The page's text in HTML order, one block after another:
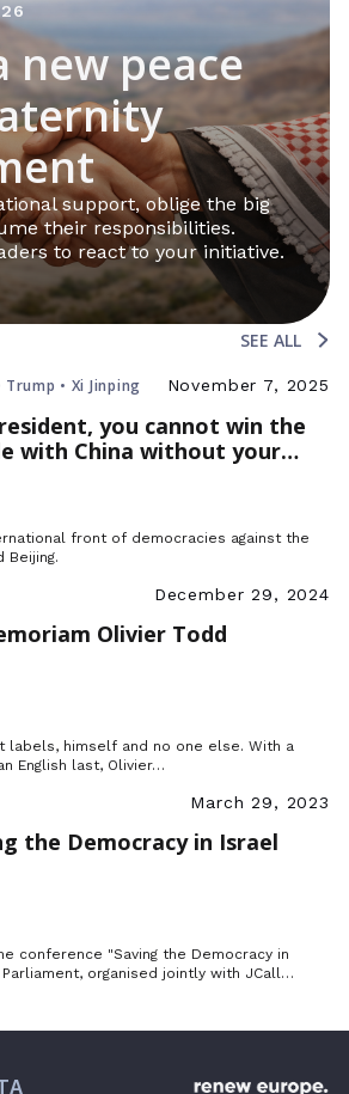
new peace
support, oblige the big
their responsibilities.
to react to your initiative.
SEE ALL
Trump • Xi Jinping November 7, 2025
you cannot win the
with China without your
front of democracies against the
Beijing.
December 29, 2024
Olivier Todd
labels, himself and no one else. With a
English last, Olivier…
March 29, 2023
the Democracy in Israel
conference "Saving the Democracy in
organised jointly with JCall…